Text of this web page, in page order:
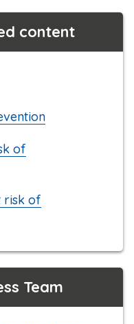
content
of
risk of
Team